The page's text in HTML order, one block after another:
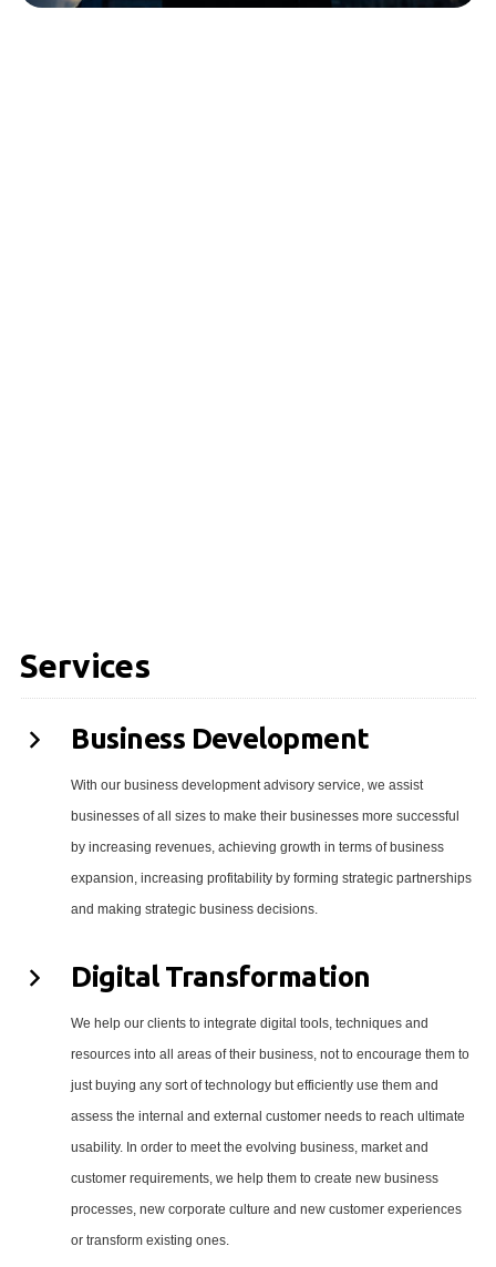
Services
Business Development
With our business development advisory service, we assist
businesses of all sizes to make their businesses more successful
by increasing revenues, achieving growth in terms of business
expansion, increasing profitability by forming strategic partnerships
and making strategic business decisions.
Digital Transformation
We help our clients to integrate digital tools, techniques and
resources into all areas of their business, not to encourage them to
just buying any sort of technology but efficiently use them and
assess the internal and external customer needs to reach ultimate
usability. In order to meet the evolving business, market and
customer requirements, we help them to create new business
processes, new corporate culture and new customer experiences
or transform existing ones.